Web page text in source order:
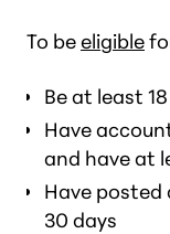
To beeligible
Be at least
Have
and have at
Have
30 days